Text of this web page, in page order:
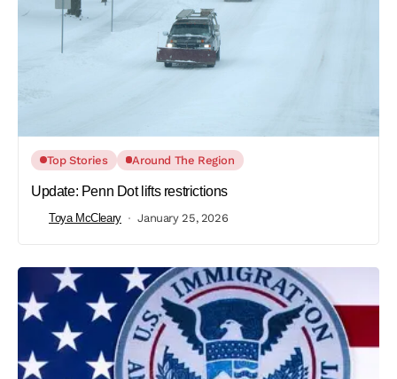
Top Stories Around The Region
Update: Penn Dot lifts restrictions
Toya McCleary January 25, 2026